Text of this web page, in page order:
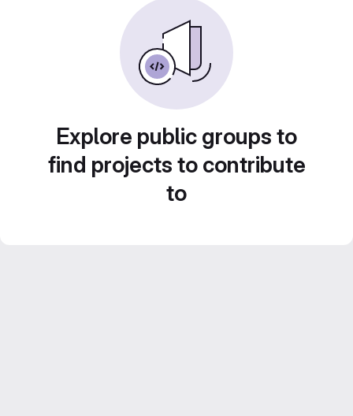
Explore public groups to
find projects to contribute
to